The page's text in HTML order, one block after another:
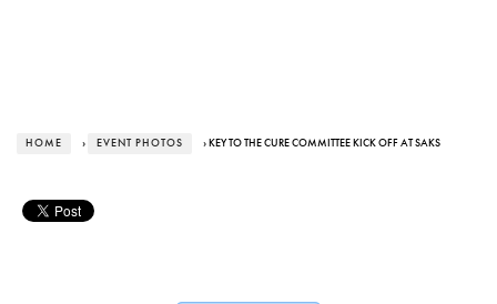
HOME › EVENT PHOTOS › KEY TO THE CURE COMMITTEE KICK OFF AT SAKS